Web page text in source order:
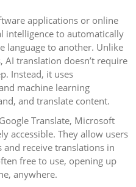
applications or online
intelligence to automatically
language to another. Unlike
translation doesn’t require
Instead, it uses
machine learning
and translate content.
Translate, Microsoft
accessible. They allow users
receive translations in
free to use, opening up
anywhere.